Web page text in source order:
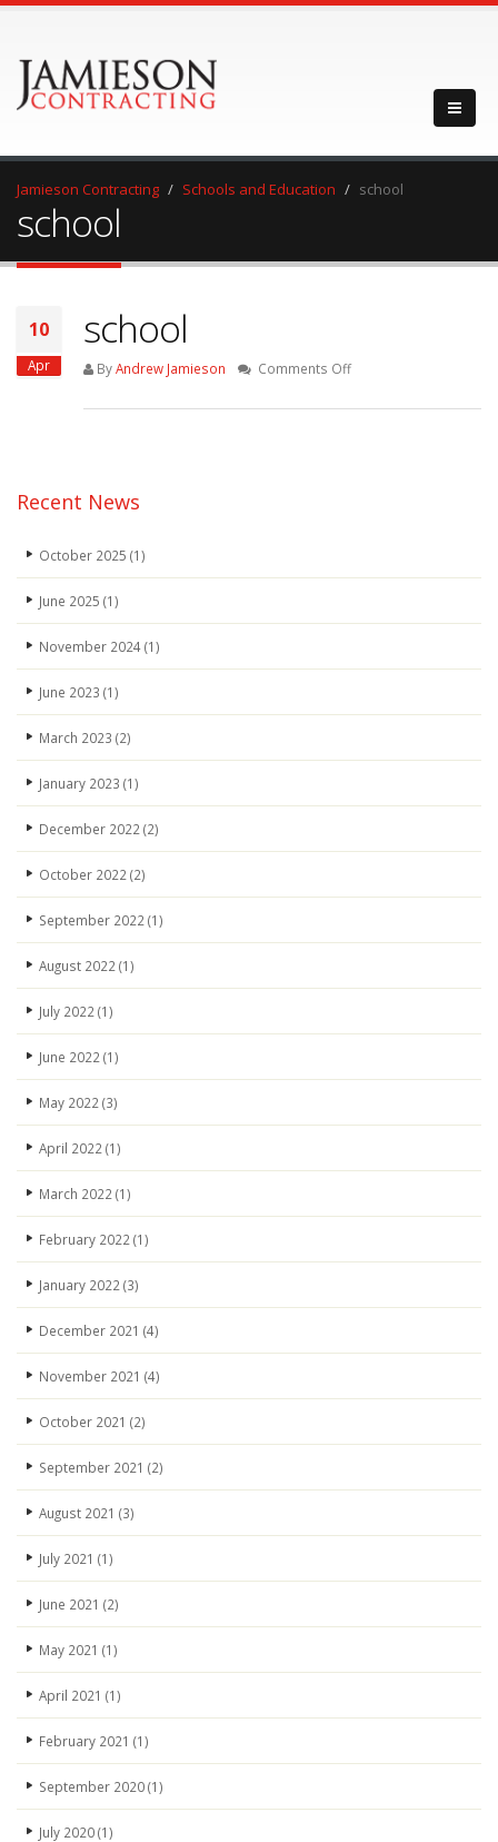
Jamieson Contracting Schools and Education school
school
10
Apr
school
ByAndrew Jamieson Comments Offon
Recent News
October 2025 (1)
June 2025 (1)
November 2024(1)
June 2023 (1)
March 2023 (2)
January 2023 (1)
December 2022 (2)
October 2022 (2)
September 2022 (1)
August 2022 (1)
July 2022 (1)
June 2022 (1)
May 2022 (3)
April 2022 (1)
March 2022 (1)
February 2022 (1)
January 2022 (3)
December 2021 (4)
November 2021 (4)
October 2021 (2)
September 2021 (2)
August 2021 (3)
July 2021 (1)
June 2021 (2)
May 2021 (1)
April 2021 (1)
February 2021 (1)
September 2020(1)
July 2020(1)